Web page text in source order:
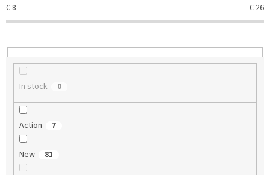
r
t
n
g
€8 € 26
In stock 0
Action 7
New 81